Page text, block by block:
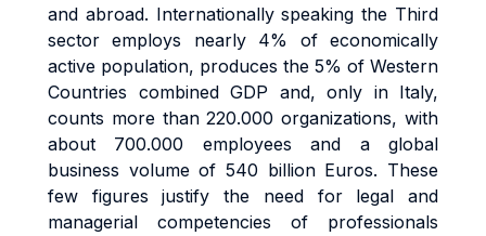
and abroad. Internationally speaking the Third
sector employs nearly 4% of economically
active population, produces the 5% of Western
Countries combined GDP and, only in Italy,
counts more than 220.000 organizations, with
about 700.000 employees and a global
business volume of 540 billion Euros. These
few figures justify the need for legal and
managerial competencies of professionals